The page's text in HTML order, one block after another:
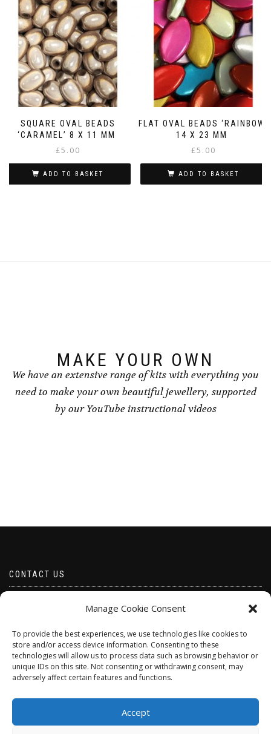
Manage Cookie Consent
To provide the best experiences, we use technologies like cookies to
store and/or access device information. Consenting to these
technologies will allow us to process data such as browsing behavior or
unique IDs on this site. Not consenting or withdrawing consent, may
adversely affect certain features and functions.
Accept
SQUARE OVAL BEADS
‘CARAMEL’ 8 X 11 MM
£5.00
ADD TO BASKET
FLAT OVAL BEADS ‘RAINBOW’
14 X 23 MM
£5.00
ADD TO BASKET
MAKE YOUR OWN
We have an extensive range of kits with everything you
need to make your own beautiful jewellery, supported
by our YouTube instructional videos
CONTACT US
Telephone 07528 670883